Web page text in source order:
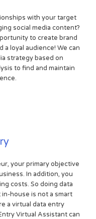
with your target
social media content?
to create brand
loyal audience! We can
strategy based on
to find and maintain
your primary objective
In addition, you
costs. So doing data
house is not a smart
a virtual data entry
Virtual Assistant can